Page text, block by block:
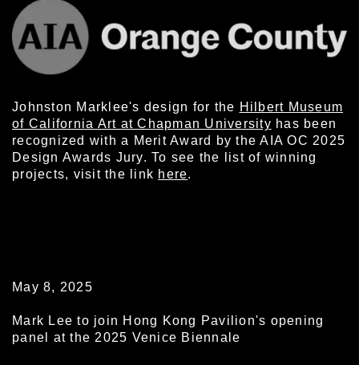
Johnston Marklee's design for the Hilbert Museum
of California Art at Chapman University has been
recognized with a Merit Award by the AIA OC 2025
Design Awards Jury. To see the list of winning
projects, visit the link here.
May 8, 2025
Mark Lee to join Hong Kong Pavilion's opening
panel at the 2025 Venice Biennale